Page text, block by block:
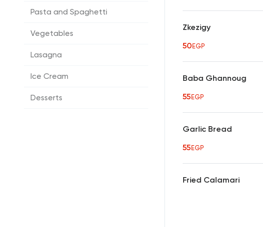
Pasta and Spaghetti
Vegetables
Lasagna
Ice Cream
Desserts
Zkezigy
50EGP
Baba Ghannoug
55EGP
Garlic Bread
55EGP
Fried Calamari